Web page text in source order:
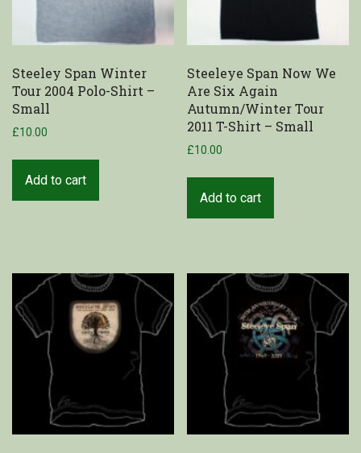
Shop
My Account
Cart
Steeley Span Winter
Tour 2004 Polo-Shirt –
Small
£10.00
Add to cart
Steeleye Span Now We
Are Six Again
Autumn/Winter Tour
2011 T-Shirt – Small
£10.00
Add to cart